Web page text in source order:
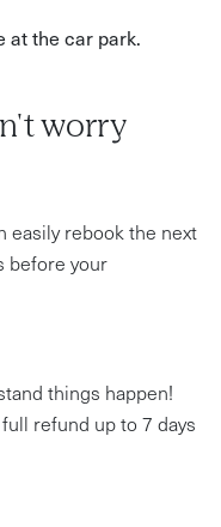
at the car park.
worry
easily rebook the next
before your
things happen!
refund up to 7 days